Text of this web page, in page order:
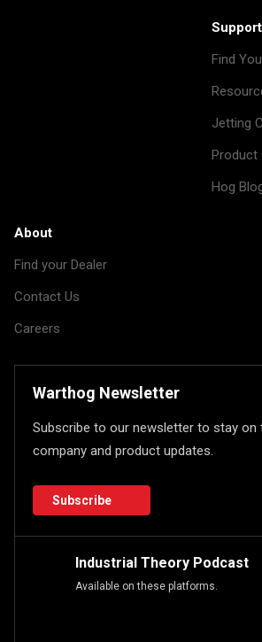
Support
Find
Jetting
Product
Hog
About
Find your Dealer
Contact Us
Careers
Warthog Newsletter
Subscribe to our newsletter to stay
company and product updates.
Subscribe
Industrial Theory Podcast
Available on these platforms.